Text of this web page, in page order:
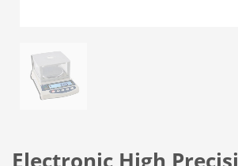
Electronic High